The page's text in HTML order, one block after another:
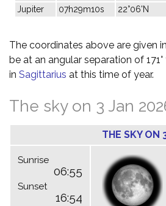
Jupiter 07h29m10s 22°06'N
The coordinates above are given
be at an angular separation of
in Sagittarius at this time of year.
The sky on 3 Jan
THE SKY ON
Sunrise
06:55
Sunset
16:54